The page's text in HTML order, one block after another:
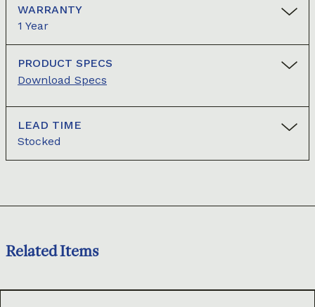
WARRANTY
1 Year
PRODUCT SPECS
Download Specs
LEAD TIME
Stocked
Related Items